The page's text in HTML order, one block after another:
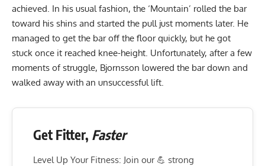
achieved. In his usual fashion, the ‘Mountain’ rolled the bar
toward his shins and started the pull just moments later. He
managed to get the bar off the floor quickly, but he got
stuck once it reached knee-height. Unfortunately, after a few
moments of struggle, Bjornsson lowered the bar down and
walked away with an unsuccessful lift.
Get Fitter, Faster
Level Up Your Fitness: Join our 💪 strong